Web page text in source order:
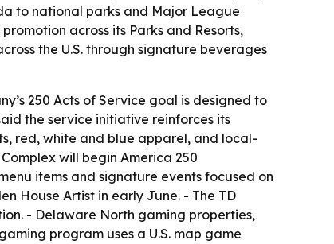
to national parks and Major League
across its Parks and Resorts,
the U.S. through signature beverages
250 Acts of Service goal is designed to
the service initiative reinforces its
red, white and blue apparel, and local-
will begin America 250
items and signature events focused on
House Artist in early June. - The TD
- Delaware North gaming properties,
program uses a U.S. map game